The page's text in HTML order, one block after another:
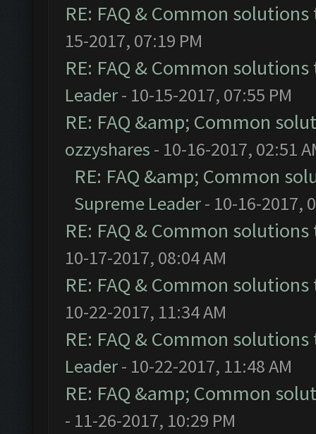
RE: FAQ & Common
15-2017, 07:19 PM
RE: FAQ & Common
Leader- 10-15-2017, 07:55 PM
RE: FAQ &amp; Common
ozzyshares - 10-16-2017, 02:51
RE: FAQ &amp; Common
Supreme Leader- 10-16-2017,
RE: FAQ & Common
10-17-2017, 08:04 AM
RE: FAQ & Common
10-22-2017, 11:34 AM
RE: FAQ & Common
Leader- 10-22-2017, 11:48 AM
RE: FAQ &amp; Common
- 11-26-2017, 10:29 PM